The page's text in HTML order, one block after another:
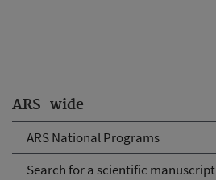
ARS-wide
ARS National Programs
Search for a scientific manuscript